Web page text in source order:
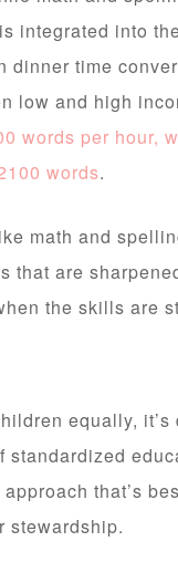
integrated into
dinner time
low and high
words per hour,
words.
math and
are
the skills are
equally,
that’s
stewardship.